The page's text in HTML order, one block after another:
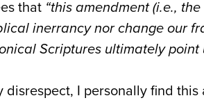
that “this amendment (i.e.,
inerrancy nor change our
Scriptures ultimately point
disrespect, I personally find